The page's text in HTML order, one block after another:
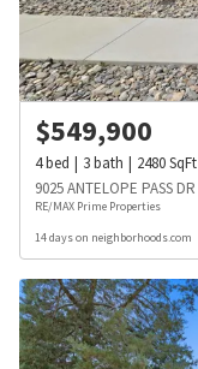
$549,900
4bed 3bath 2480SqFt
9025 ANTELOPE PASS DR
RE/MAX Prime Properties
14 days on neighborhoods.com